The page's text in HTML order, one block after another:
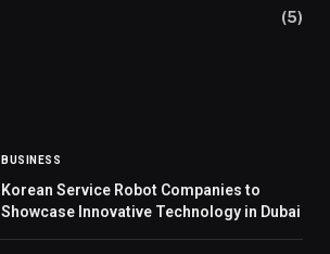
(5)
BUSINESS
Korean Service Robot Companies to
Showcase Innovative Technology in Dubai